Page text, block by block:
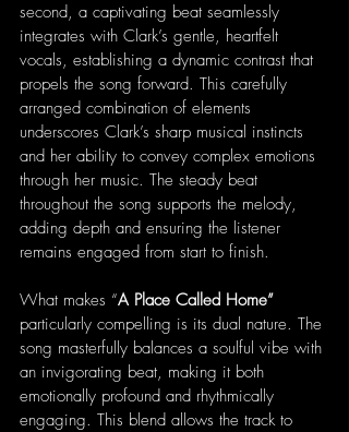
second, a captivating beat seamlessly
integrates with Clark’s gentle, heartfelt
vocals, establishing a dynamic contrast that
propels the song forward. This carefully
arranged combination of elements
underscores Clark’s sharp musical instincts
and her ability to convey complex emotions
through her music. The steady beat
throughout the song supports the melody,
adding depth and ensuring the listener
remains engaged from start to finish.
What makes “A Place Called Home”
particularly compelling is its dual nature. The
song masterfully balances a soulful vibe with
an invigorating beat, making it both
emotionally profound and rhythmically
engaging. This blend allows the track to